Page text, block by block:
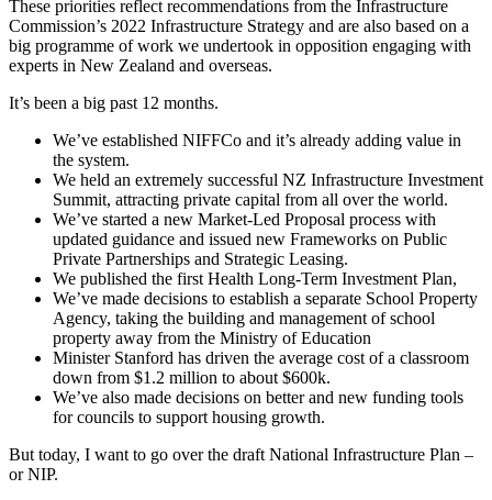
These priorities reflect recommendations from the Infrastructure
Commission’s 2022 Infrastructure Strategy and are also based on a
big programme of work we undertook in opposition engaging with
experts in New Zealand and overseas.
It’s been a big past 12 months.
We’ve established NIFFCo and it’s already adding value in
the system.
We held an extremely successful NZ Infrastructure Investment
Summit, attracting private capital from all over the world.
We’ve started a new Market-Led Proposal process with
updated guidance and issued new Frameworks on Public
Private Partnerships and Strategic Leasing.
We published the first Health Long-Term Investment Plan,
We’ve made decisions to establish a separate School Property
Agency, taking the building and management of school
property away from the Ministry of Education
Minister Stanford has driven the average cost of a classroom
down from $1.2 million to about $600k.
We’ve also made decisions on better and new funding tools
for councils to support housing growth.
But today, I want to go over the draft National Infrastructure Plan –
or NIP.